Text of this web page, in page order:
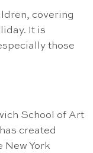
covering
It is
those
School of Art
created
New York